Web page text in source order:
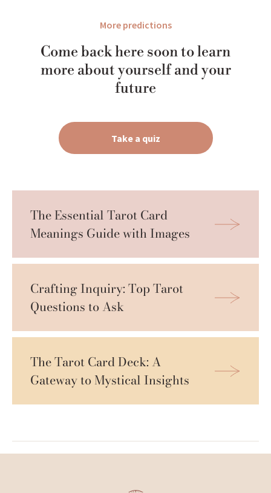
More predictions
Come back here soon to learn
more about yourself and your
future
Take a quiz
The Essential Tarot Card
Meanings Guide with Images
Crafting Inquiry: Top Tarot
Questions to Ask
The Tarot Card Deck: A
Gateway to Mystical Insights